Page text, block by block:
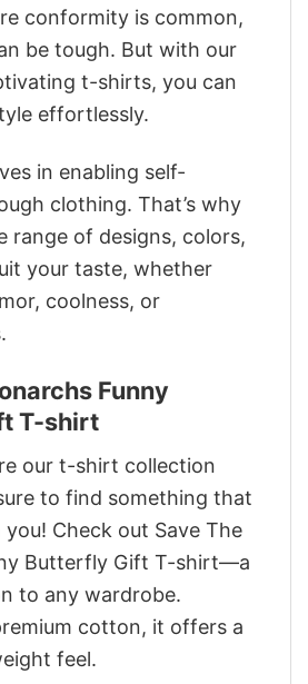
conformity is common,
be tough. But with our
t-shirts, you can
effortlessly.
in enabling self-
clothing. That’s why
range of designs, colors,
your taste, whether
coolness, or
Funny
T-shirt
our t-shirt collection
to find something that
Check out Save The
Butterfly Gift T-shirt—a
to any wardrobe.
cotton, it offers a
feel.